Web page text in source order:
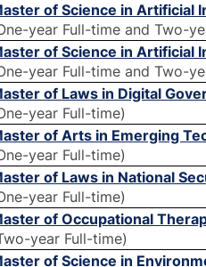
of Science in Artificial
year Full-time and Two-
of Science in Artificial
year Full-time and Two-
of Laws in Digital
year Full-time)
of Arts in Emerging
year Full-time)
of Laws in National
year Full-time)
of Occupational
year Full-time)
of Science in